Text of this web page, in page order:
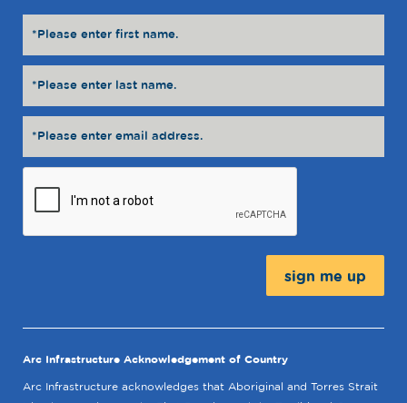
Arc Infrastructure Acknowledgement of Country
Arc Infrastructure acknowledges that Aboriginal and Torres Strait